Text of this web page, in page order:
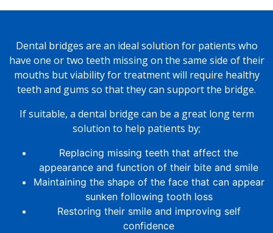
Dental bridges are an ideal solution for patients who
have one or two teeth missing on the same side of their
mouths but viability for treatment will require healthy
teeth and gums so that they can support the bridge.
If suitable, a dental bridge can be a great long term
solution to help patients by;
Replacing missing teeth that affect the
appearance and function of their bite and smile
Maintaining the shape of the face that can appear
sunken following tooth loss
Restoring their smile and improving self
confidence